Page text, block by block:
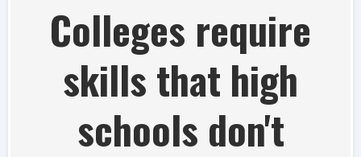
Colleges require
skills that high
schools don't